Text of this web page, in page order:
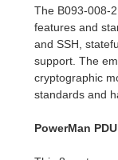
The B093-008-
features and
and SSH,
support. The
cryptographic
standards and
PowerMan